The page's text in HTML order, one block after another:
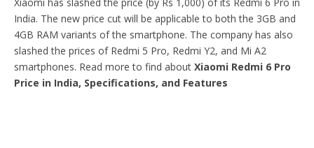
India. The new price cut will be applicable to both the 3GB and
4GB RAM variants of the smartphone. The company has also
slashed the prices of Redmi 5 Pro, Redmi Y2, and Mi A2
smartphones. Read more to find about Xiaomi Redmi 6 Pro
Price in India, Specifications, and Features